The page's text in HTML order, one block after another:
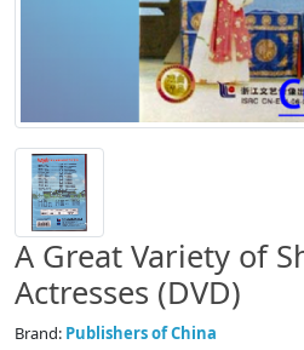
A Great Variety of
Actresses (DVD)
Brand: Publishers of China